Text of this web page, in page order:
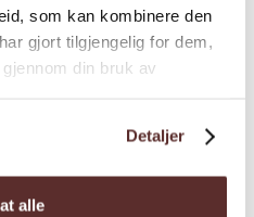
som kan kombinere den
gjort tilgjengelig for dem,
din bruk av
Detaljer
alle